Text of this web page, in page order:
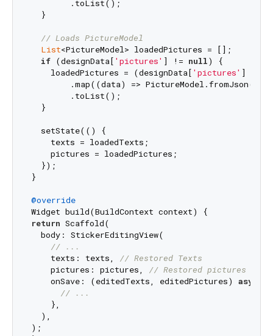
        .toList();
  }
// Loads PictureModel
List<PictureModel> loadedPictures = [];
if (designData[ 'pictures' ] != null) {
    loadedPictures = (designData[
'pictures' ]
.map((data) =>
        .toList();
  }
  setState(() {
    texts = loadedTexts;
    pictures = loadedPictures;
  });
}
@override
return Scaffold(
  body: StickerEditingView(
// ...
    texts: texts,
// Restored Texts
    pictures: pictures,
// Restored pictures
    onSave: (editedTexts, editedPictures)
async
// ...
    },
  ),
);